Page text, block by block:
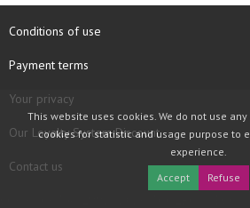
Conditions of use
Payment terms
Your privacy
Our Loyalty System Discount
Contact us
This website uses cookies. We do not use
cookies for statistic and usage purpose to
experience.
Accept
Refuse